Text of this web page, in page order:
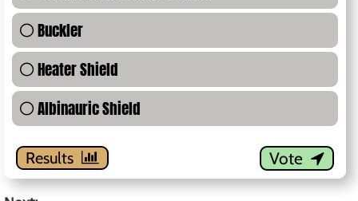
Buckler
Heater Shield
Albinauric Shield